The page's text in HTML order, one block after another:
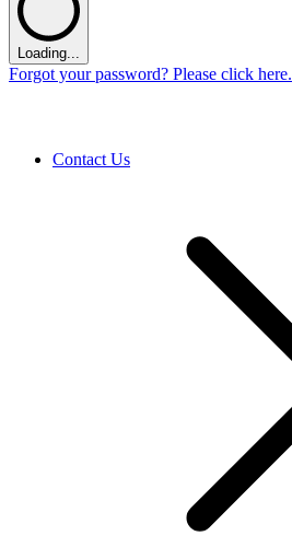
Loading...
Forgot your password? Please click here.
Contact Us